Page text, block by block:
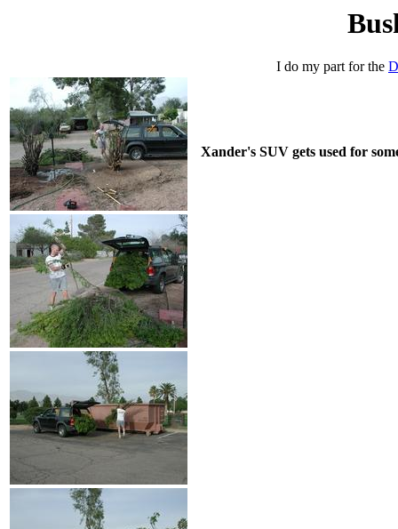
I do my part for the
Xander's SUV gets used for